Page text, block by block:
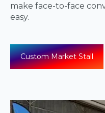
make face-to-face
easy.
Custom Market Stall